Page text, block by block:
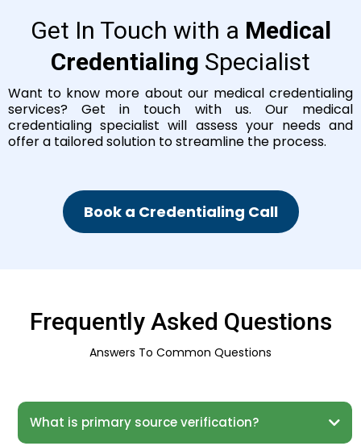
Get In Touch with a Medical
Credentialing Specialist
Want to know more about our medical credentialing
services? Get in touch with us. Our medical
credentialing specialist will assess your needs and
offer a tailored solution to streamline the process.
Book a Credentialing Call
Frequently Asked Questions
Answers To Common Questions
What is primary source verification?